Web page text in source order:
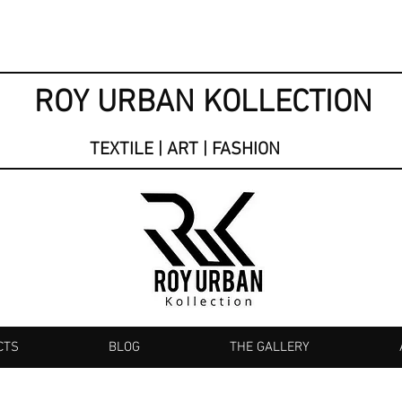
ROY URBAN KOLLECTION
TEXTILE | ART | FASHION
BLOG THE GALLERY